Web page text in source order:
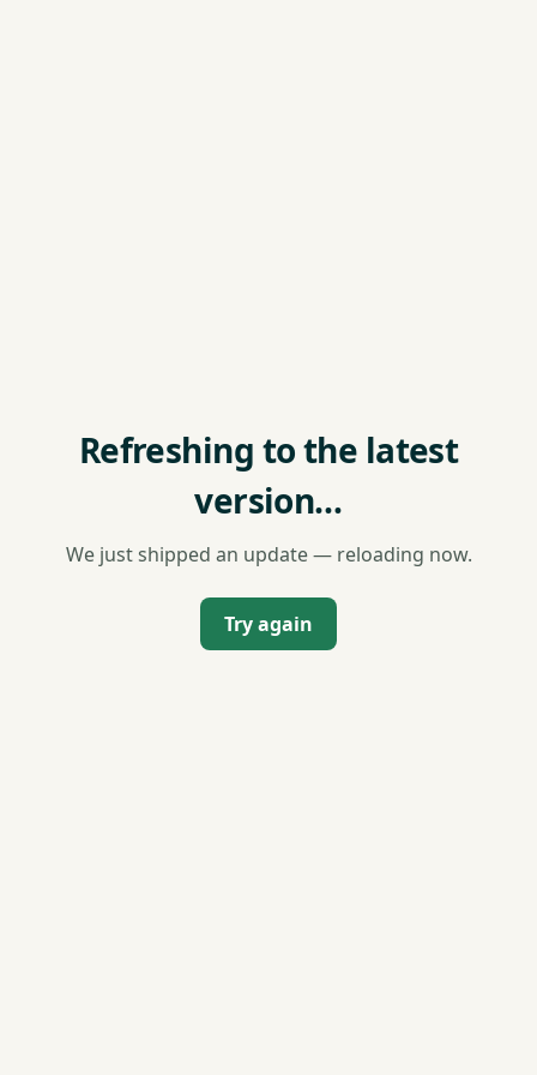
Refreshing to the latest
version…
We just shipped an update — reloading now.
Try again